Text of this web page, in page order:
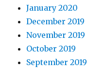
January 2020
December 2019
November 2019
October 2019
September 2019